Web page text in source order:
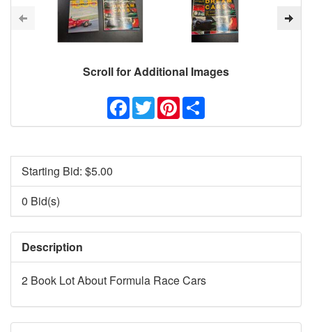
Scroll for Additional Images
Facebook
TwitterPinterest
Starting Bid: $5.00
0 Bid(s)
Description
2 Book Lot About Formula Race Cars